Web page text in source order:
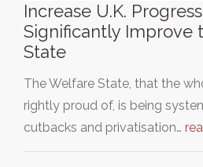
Increase U.K.
Significantly Improve
State
The Welfare State, that the
rightly proud of, is being
cutbacks and privatisation…